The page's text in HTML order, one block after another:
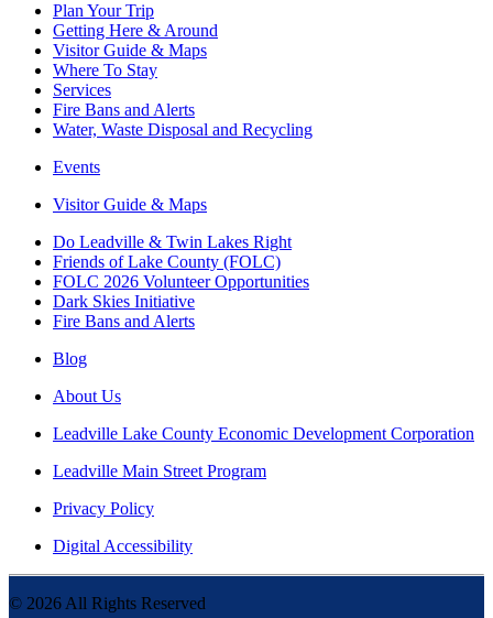
Plan Your Trip
Getting Here & Around
Visitor Guide & Maps
Where To Stay
Services
Fire Bans and Alerts
Water, Waste Disposal and Recycling
Events
Visitor Guide & Maps
Do Leadville & Twin Lakes Right
Friends of Lake County (FOLC)
FOLC 2026 Volunteer Opportunities
Dark Skies Initiative
Fire Bans and Alerts
Blog
About Us
Leadville Lake County Economic Development Corporation
Leadville Main Street Program
Privacy Policy
Digital Accessibility
© 2026 All Rights Reserved